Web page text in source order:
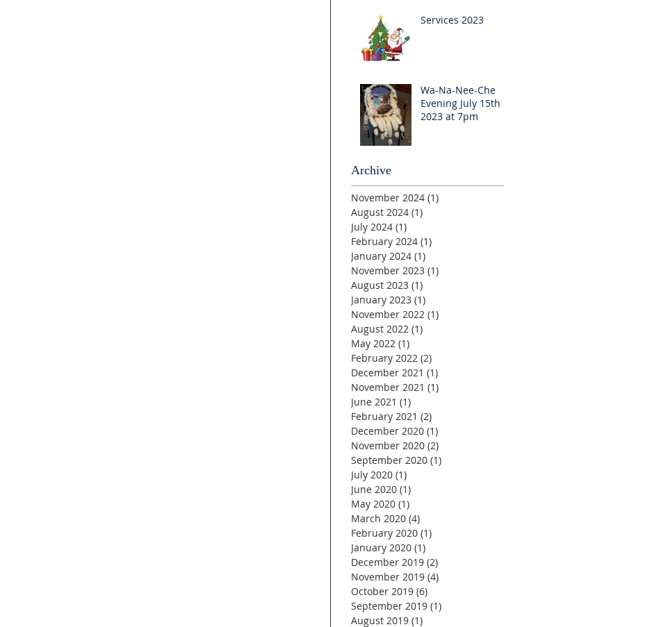
Services 2023
Wa-Na-Nee-Che
Evening July 15th
2023 at 7pm
Archive
November 2024 (1)
August 2024 (1)
July 2024 (1)
February 2024 (1)
January 2024 (1)
November 2023 (1)
August 2023 (1)
January 2023 (1)
November 2022 (1)
August 2022 (1)
May 2022 (1)
February 2022 (2)
December 2021 (1)
November 2021 (1)
June 2021 (1)
February 2021 (2)
December 2020 (1)
November 2020 (2)
September 2020 (1)
July 2020 (1)
June 2020 (1)
May 2020 (1)
March 2020 (4)
February 2020 (1)
January 2020 (1)
December 2019 (2)
November 2019 (4)
October 2019 (6)
September 2019 (1)
August 2019 (1)